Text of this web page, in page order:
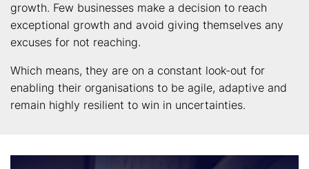
growth. Few businesses make a decision to reach
exceptional growth and avoid giving themselves any
excuses for not reaching.
Which means, they are on a constant look-out for
enabling their organisations to be agile, adaptive and
remain highly resilient to win in uncertainties.